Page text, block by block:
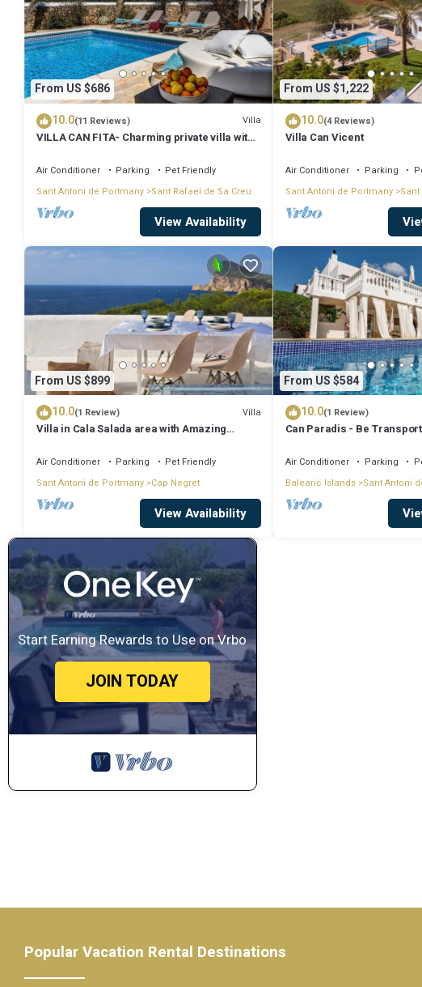
From US $686
10.0(11 Reviews) Villa
VILLA CAN FITA- Charming private villa with
Close to the city of Ibiza.
Air Conditioner Parking
Pet Friendly
Sant Antoni de Portmany Sant Rafael de Sa Creu
View Availability
From US $1,222
10.0(4 Reviews)
Villa Can Vicent
Air Conditioner Parking
Sant Antoni de Portmany Sant
From US $899
10.0(1 Review) Villa
Villa in Cala Salada area with Amazing
Air Conditioner Parking
Pet Friendly
Sant Antoni de Portmany Cap Negret
View Availability
From US $584
10.0(1 Review)
Can Paradis - Be
Air Conditioner Parking
Balearic Islands Sant Antoni
Start Earning Rewards to Use on Vrbo
JOIN TODAY
Popular Vacation Rental Destinations